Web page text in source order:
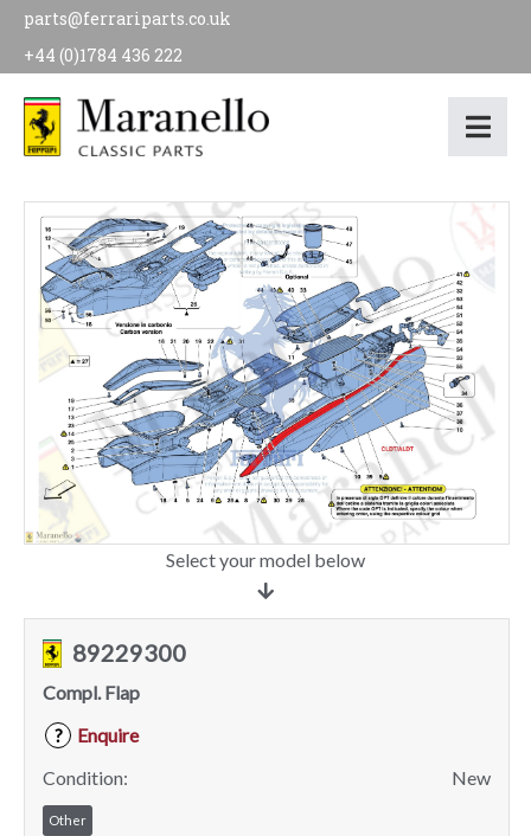
parts@ferrariparts.co.uk
+44 (0)1784 436 222
Select your model below
89229300
Compl. Flap
?
Enquire
Condition:
New
Other